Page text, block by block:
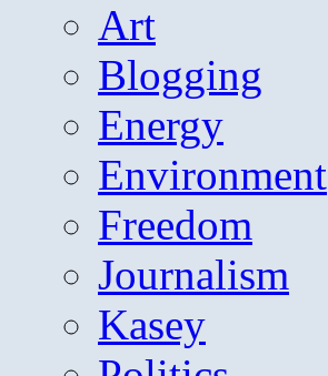
Art
Blogging
Energy
Environment
Freedom
Journalism
Kasey